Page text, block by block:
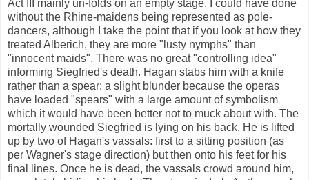
Act III mainly un-folds on an empty stage. I could have done
without the Rhine-maidens being represented as pole-
dancers, although I take the point that if you look at how they
treated Alberich, they are more "lusty nymphs" than
"innocent maids". There was no great "controlling idea"
informing Siegfried's death. Hagan stabs him with a knife
rather than a spear: a slight blunder because the operas
have loaded "spears" with a large amount of symbolism
which it would have been better not to muck about with. The
mortally wounded Siegfried is lying on his back. He is lifted
up by two of Hagan's vassals: first to a sitting position (as
per Wagner's stage direction) but then onto his feet for his
final lines. Once he is dead, the vassals crowd around him,